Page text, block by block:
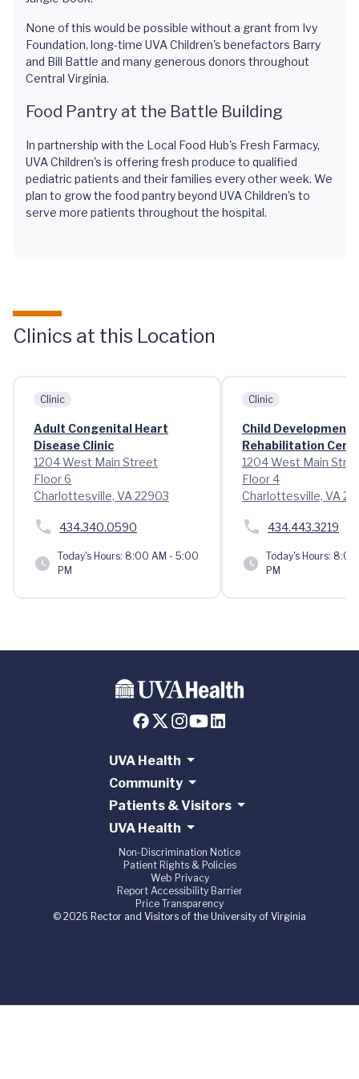
None of this would be possible without a grant from Ivy
Foundation, long-time UVA Children's benefactors Barry
and Bill Battle and many generous donors throughout
Central Virginia.
Food Pantry at the Battle Building
In partnership with the Local Food Hub's Fresh Farmacy,
UVA Children's is offering fresh produce to qualified
pediatric patients and their families every other week. We
plan to grow the food pantry beyond UVA Children's to
serve more patients throughout the hospital.
Clinics at this Location
Clinic
Adult Congenital Heart
Disease Clinic
1204 West Main Street
Floor 6
Charlottesville, VA 22903
434.340.0590
Today's Hours: 8:00 AM - 5:00
PM
Clinic
Child Development
Rehabilitation
1204 West Main
Floor 4
Charlottesville, VA
434.443.3219
Today's Hours: 8:00
PM
UVA Health
Community
Patients & Visitors
UVA Health
Non-Discrimination Notice
Patient Rights & Policies
Web Privacy
Report Accessibility Barrier
Price Transparency
© 2026 Rector and Visitors of the University of Virginia